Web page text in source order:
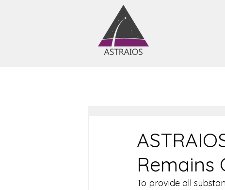
Remains
To provide all